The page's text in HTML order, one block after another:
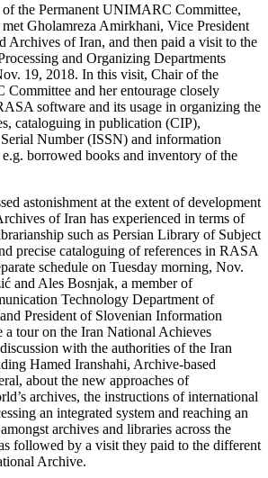
the Permanent UNIMARC Committee,
Gholamreza Amirkhani, Vice President
Archives of Iran, and then paid a visit to the
and Organizing Departments
19, 2018. In this visit, Chair of the
and her entourage closely
software and its usage in organizing the
cataloguing in publication (CIP),
Number (ISSN) and information
e.g. borrowed books and inventory of the
astonishment at the extent of development
of Iran has experienced in terms of
such as Persian Library of Subject
precise cataloguing of references in RASA
schedule on Tuesday morning, Nov.
and Ales Bosnjak, a member of
Technology Department of
President of Slovenian Information
a tour on the Iran National Achieves
with the authorities of the Iran
Hamed Iranshahi, Archive-based
about the new approaches of
archives, the instructions of international
an integrated system and reaching an
archives and libraries across the
followed by a visit they paid to the different
Archive.